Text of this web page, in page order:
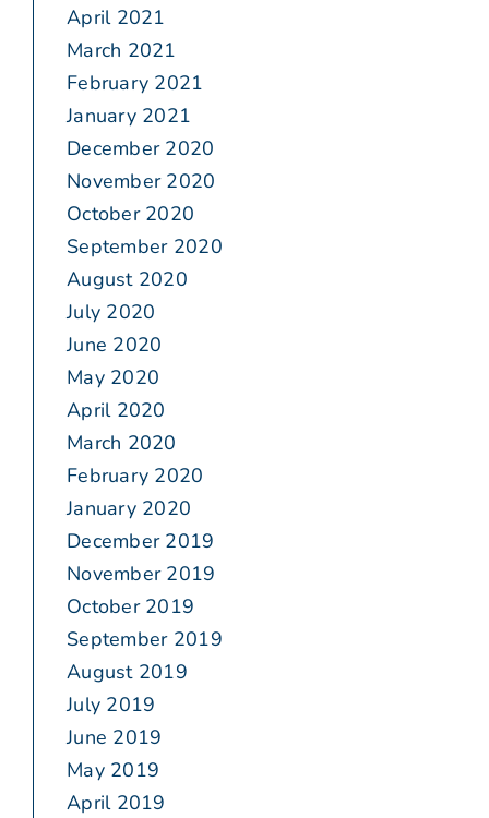
April 2021
March 2021
February 2021
January 2021
December 2020
November 2020
October 2020
September 2020
August 2020
July 2020
June 2020
May 2020
April 2020
March 2020
February 2020
January 2020
December 2019
November 2019
October 2019
September 2019
August 2019
July 2019
June 2019
May 2019
April 2019